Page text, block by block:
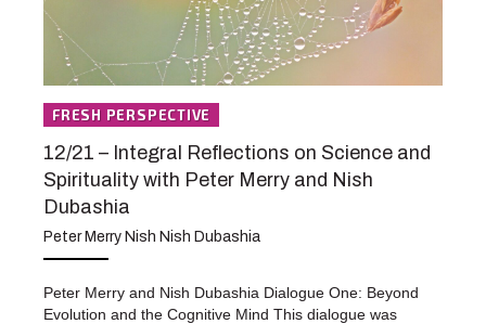
FRESH PERSPECTIVE
12/21 – Integral Reflections on Science and
Spirituality with Peter Merry and Nish
Dubashia
Peter Merry Nish Nish Dubashia
Peter Merry and Nish Dubashia Dialogue One: Beyond
Evolution and the Cognitive Mind This dialogue was